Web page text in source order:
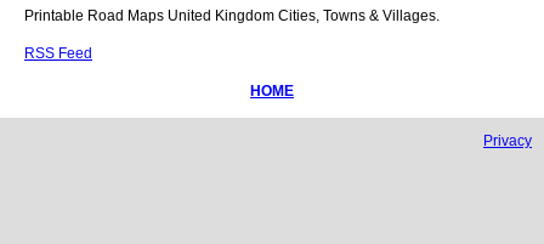
Printable Road Maps United Kingdom Cities, Towns & Villages.
RSS Feed
HOME
Privacy